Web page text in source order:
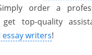
order a
top-quality
writers!